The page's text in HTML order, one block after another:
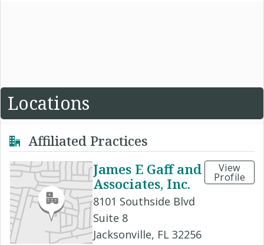
Locations
Affiliated Practices
James E Gaff and
Associates, Inc.
8101 Southside Blvd
Suite 8
Jacksonville, FL 32256
View
Profile